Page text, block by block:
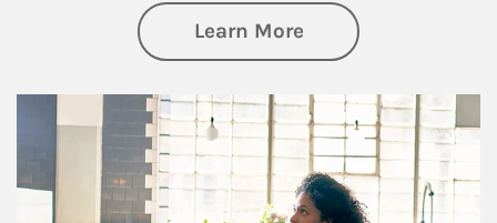
Learn Moreabout Business
Article Image